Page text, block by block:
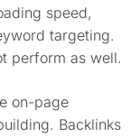
speed,
targeting.
perform as well.
on-page
Backlinks